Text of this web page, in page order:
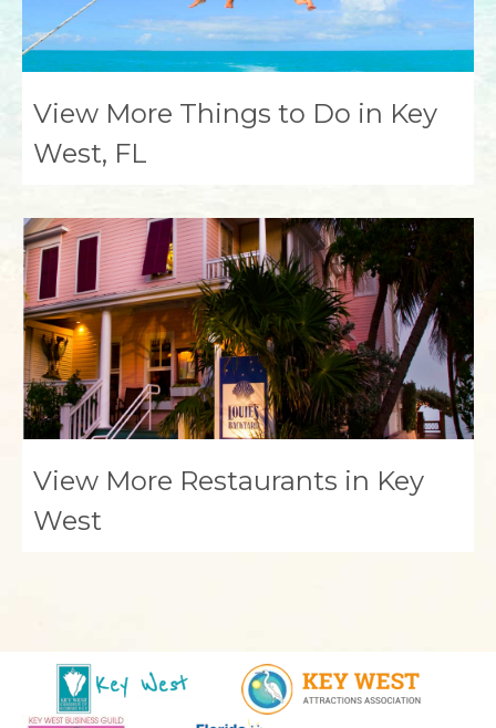
View More Things to Do in Key
West, FL
View More Restaurants in Key
West